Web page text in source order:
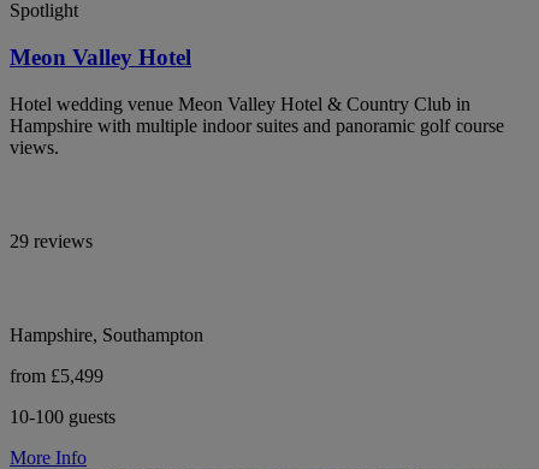
Spotlight
Meon Valley Hotel
Hotel wedding venue Meon Valley Hotel & Country Club in
Hampshire with multiple indoor suites and panoramic golf course
views.
29 reviews
Hampshire, Southampton
from £5,499
10-100 guests
More Info